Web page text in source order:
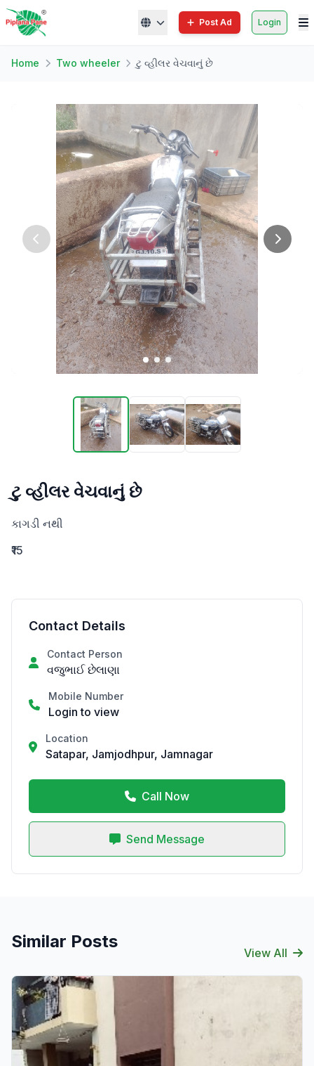
Post Ad Login
Home Two wheeler ટુ વ્હીલર વેચવાનું છે
ટુ વ્હીલર વેચવાનું છે
કાગડી નથી
₹15
Contact Details
Contact Person
વજુભાઈ છેલાણા
Mobile Number
Login to view
Location
Satapar, Jamjodhpur, Jamnagar
Call Now
Send Message
Similar Posts
View All